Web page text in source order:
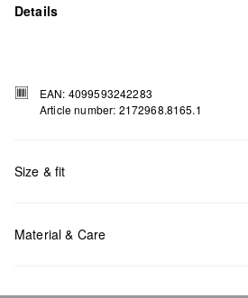
Details
EAN: 4099593242283
Article number: 2172968.8165.1
Size & fit
Material & Care